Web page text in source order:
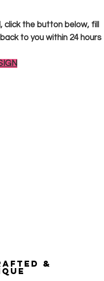
click the button below, fill
to you within 24 hours
&